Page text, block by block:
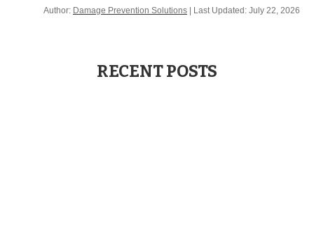
Author: Damage Prevention Solutions | Last Updated: July 22, 2026
RECENT POSTS